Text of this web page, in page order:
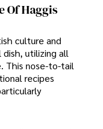
Of Haggis
culture and
dish, utilizing all
This nose-to-tail
recipes